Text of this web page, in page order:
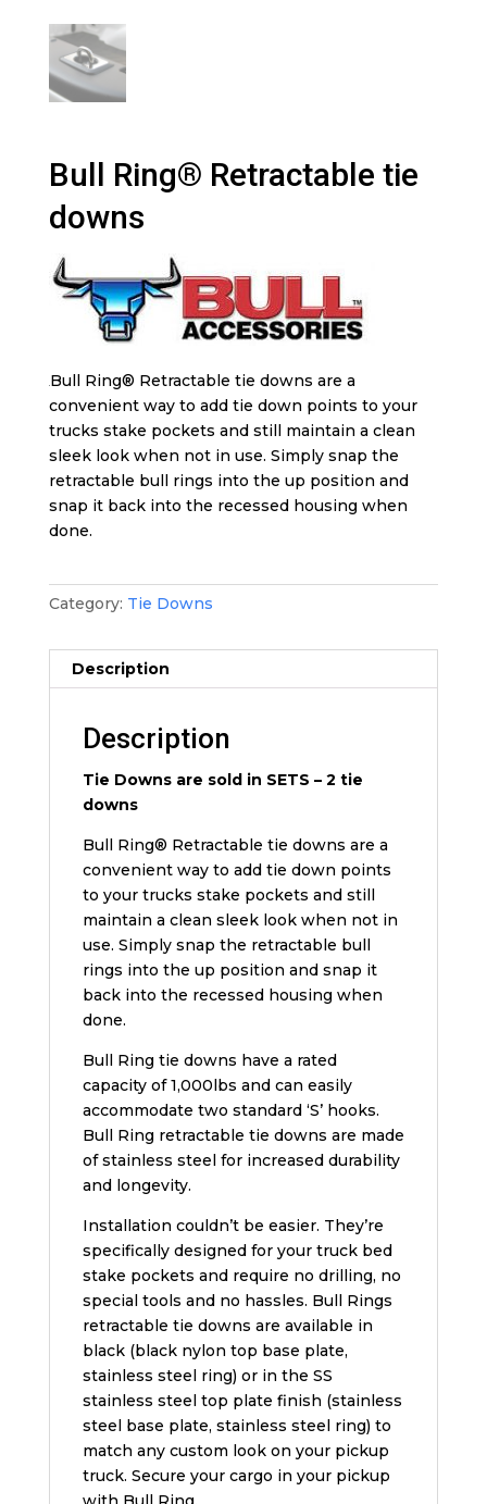
Bull Ring® Retractable tie
downs
Bull Ring® Retractable tie downs are a
convenient way to add tie down points to your
trucks stake pockets and still maintain a clean
sleek look when not in use. Simply snap the
retractable bull rings into the up position and
snap it back into the recessed housing when
done.
Category: Tie Downs
Description
Description
Tie Downs are sold in SETS – 2 tie
downs
Bull Ring® Retractable tie downs are a
convenient way to add tie down points
to your trucks stake pockets and still
maintain a clean sleek look when not in
use. Simply snap the retractable bull
rings into the up position and snap it
back into the recessed housing when
done.
Bull Ring tie downs have a rated
capacity of 1,000lbs and can easily
accommodate two standard ‘S’ hooks.
Bull Ring retractable tie downs are made
of stainless steel for increased durability
and longevity.
Installation couldn’t be easier. They’re
specifically designed for your truck bed
stake pockets and require no drilling, no
special tools and no hassles. Bull Rings
retractable tie downs are available in
black (black nylon top base plate,
stainless steel ring) or in the SS
stainless steel top plate finish (stainless
steel base plate, stainless steel ring) to
match any custom look on your pickup
truck. Secure your cargo in your pickup